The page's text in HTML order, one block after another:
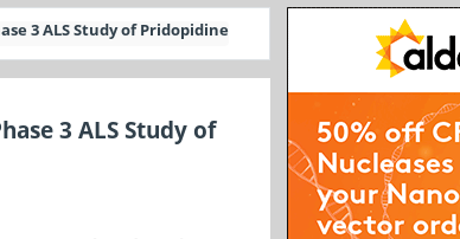
3 ALS Study of Pridopidine
3 ALS Study of